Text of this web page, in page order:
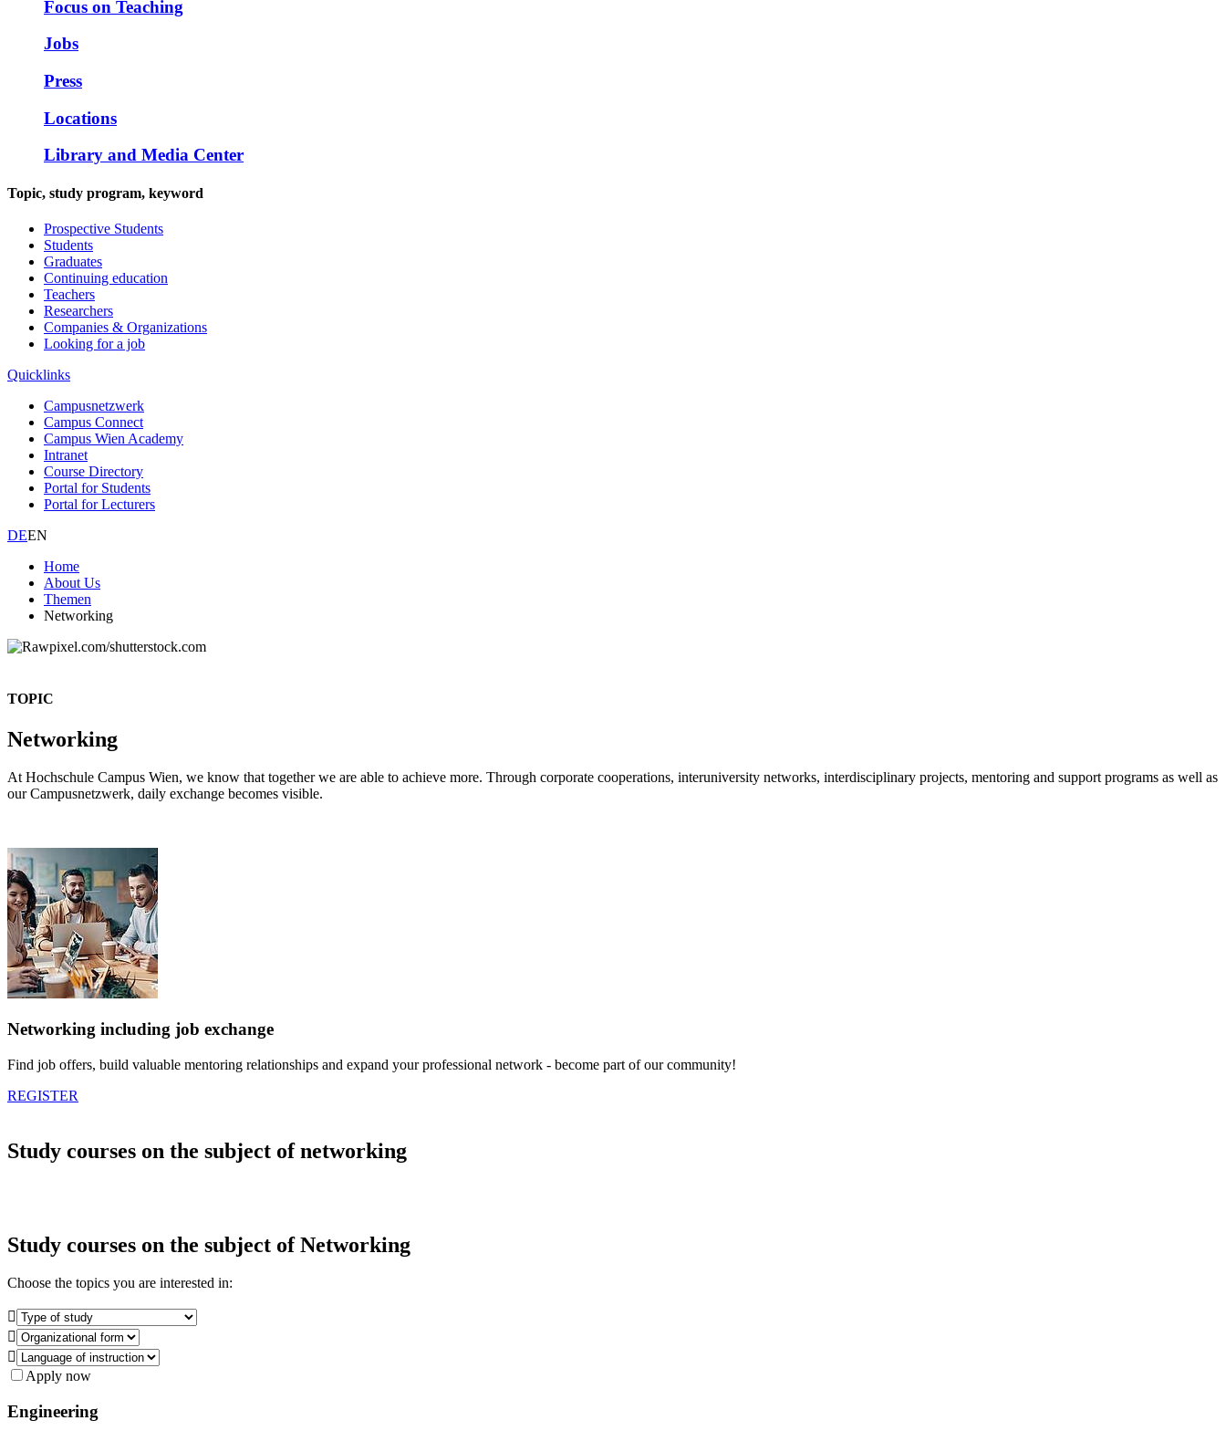
Focus on Teaching
Jobs
Press
Locations
Library and Media Center
Topic, study program, keyword
Prospective Students
Students
Graduates
Continuing education
Teachers
Researchers
Companies & Organizations
Looking for a job
Quicklinks
Campusnetzwerk
Campus Connect
Campus Wien Academy
Intranet
Course Directory
Portal for Students
Portal for Lecturers
DEEN
Home
About Us
Themen
Networking
TOPIC
Networking
At Hochschule Campus Wien, we know that together we are able to achieve more. Through corporate cooperations, interuniversity networks, interdisciplinary projects, mentoring and support programs as well as
our Campusnetzwerk, daily exchange becomes visible.
Networking including job exchange
Find job offers, build valuable mentoring relationships and expand your professional network - become part of our community!
REGISTER
Study courses on the subject of networking
Study courses on the subject ofNetworking
Choose the topics you are interested in:



Apply now
Engineering